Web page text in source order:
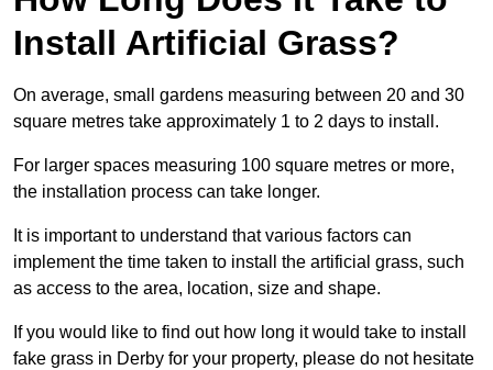
Install Artificial Grass?
On average, small gardens measuring between 20 and 30
square metres take approximately 1 to 2 days to install.
For larger spaces measuring 100 square metres or more,
the installation process can take longer.
It is important to understand that various factors can
implement the time taken to install the artificial grass, such
as access to the area, location, size and shape.
If you would like to find out how long it would take to install
fake grass in Derby for your property, please do not hesitate